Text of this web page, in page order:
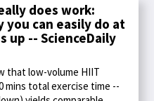
does work:
can easily do at
up -- ScienceDaily
that low-volume HIIT
mins total exercise time --